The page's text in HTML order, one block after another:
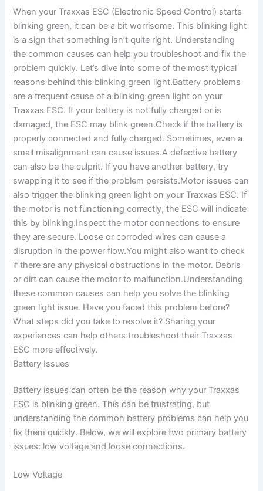
When your Traxxas ESC (Electronic Speed Control) starts
blinking green, it can be a bit worrisome. This blinking light
is a sign that something isn’t quite right. Understanding
the common causes can help you troubleshoot and fix the
problem quickly. Let’s dive into some of the most typical
reasons behind this blinking green light.Battery problems
are a frequent cause of a blinking green light on your
Traxxas ESC. If your battery is not fully charged or is
damaged, the ESC may blink green.Check if the battery is
properly connected and fully charged. Sometimes, even a
small misalignment can cause issues.A defective battery
can also be the culprit. If you have another battery, try
swapping it to see if the problem persists.Motor issues can
also trigger the blinking green light on your Traxxas ESC. If
the motor is not functioning correctly, the ESC will indicate
this by blinking.Inspect the motor connections to ensure
they are secure. Loose or corroded wires can cause a
disruption in the power flow.You might also want to check
if there are any physical obstructions in the motor. Debris
or dirt can cause the motor to malfunction.Understanding
these common causes can help you solve the blinking
green light issue. Have you faced this problem before?
What steps did you take to resolve it? Sharing your
experiences can help others troubleshoot their Traxxas
ESC more effectively.
Battery Issues
Battery issues can often be the reason why your Traxxas
ESC is blinking green. This can be frustrating, but
understanding the common battery problems can help you
fix them quickly. Below, we will explore two primary battery
issues: low voltage and loose connections.
Low Voltage